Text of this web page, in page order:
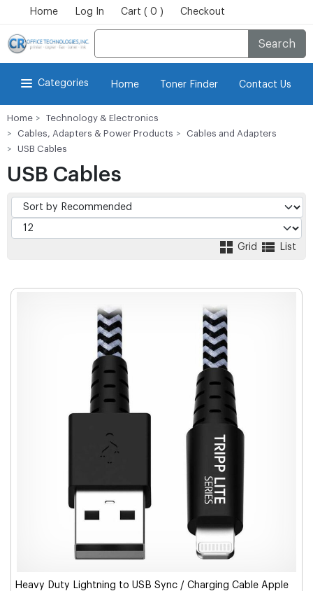
Home Log In Cart ( 0 ) Checkout
Search
Categories Home Toner Finder Contact Us
Home
Technology & Electronics
Cables, Adapters & Power Products
Cables and Adapters
USB Cables
USB Cables
Grid List
Heavy Duty Lightning to USB Sync / Charging Cable Apple